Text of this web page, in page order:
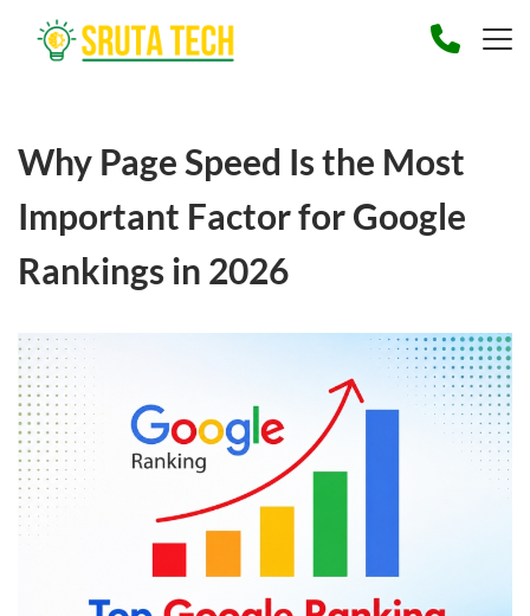
Why Page Speed Is the Most
Important Factor for Google
Rankings in 2026